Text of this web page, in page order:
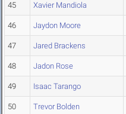
45 Xavier Mandiola
46 Jaydon Moore
47 Jared Brackens
48 Jadon Rose
49 Isaac Tarango
50 Trevor Bolden